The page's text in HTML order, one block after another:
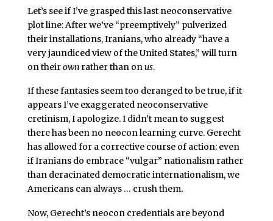
Let’s see if I’ve grasped this last neoconservative
plot line: After we’ve “preemptively” pulverized
their installations, Iranians, who already “have a
very jaundiced view of the United States,” will turn
on theirownrather than on us.
If these fantasies seemtoo deranged to be true, if it
appears I’ve exaggerated neoconservative
cretinism, I apologize. I didn’t mean to suggest
there has been no neoconlearning curve. Gerecht
has allowed for a corrective course of action: even
if Iranians do embrace “vulgar” nationalism rather
than deracinated democratic internationalism, we
Americans can always … crush them.
Now, Gerecht’s neocon credentials are beyond